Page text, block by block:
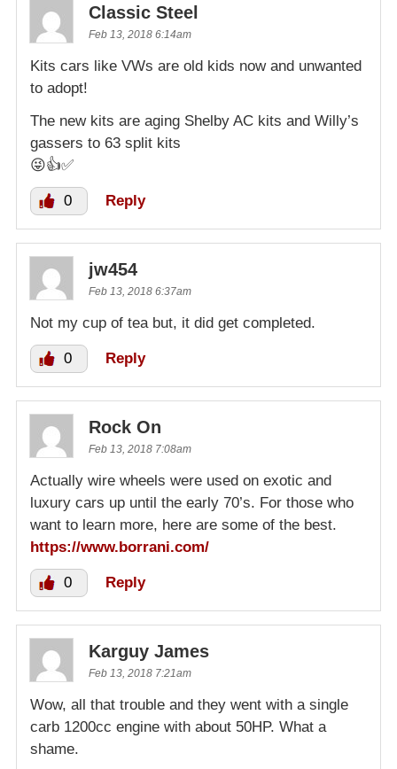
Classic Steel
Feb 13, 2018 6:14am
Kits cars like VWs are old kids now and unwanted
to adopt!
The new kits are aging Shelby AC kits and Willy’s
gassers to 63 split kits
😜👍✅
0 Reply
jw454
Feb 13, 2018 6:37am
Not my cup of tea but, it did get completed.
0 Reply
Rock On
Feb 13, 2018 7:08am
Actually wire wheels were used on exotic and
luxury cars up until the early 70’s. For those who
want to learn more, here are some of the best.
https://www.borrani.com/
0 Reply
Karguy James
Feb 13, 2018 7:21am
Wow, all that trouble and they went with a single
carb 1200cc engine with about 50HP. What a
shame.